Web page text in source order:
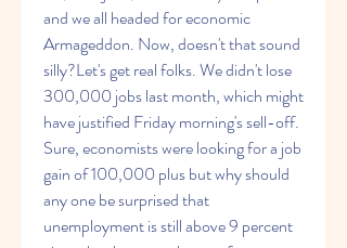
and we all headed for economic
Armageddon. Now, doesn't that sound
silly?Let's get real folks. We didn't lose
300,000 jobs last month, which might
have justified Friday morning's sell-off.
Sure, economists were looking for a job
gain of 100,000 plus but why should
any one be surprised that
unemployment is still above 9 percent